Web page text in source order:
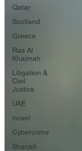
Qatar
Scotland
Greece
Ras Al
Khaimah
Litigation &
Civil
Justice
UAE
Israel
Cybercrime
Sharjah